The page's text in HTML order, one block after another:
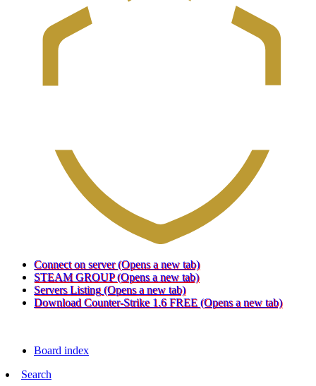
Connect on server (Opens a new tab)
STEAM GROUP (Opens a new tab)
Servers Listing (Opens a new tab)
Download Counter-Strike 1.6 FREE (Opens a new tab)
Board index
Search